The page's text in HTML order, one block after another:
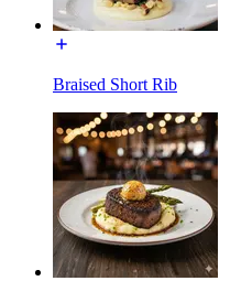
Braised Short Rib